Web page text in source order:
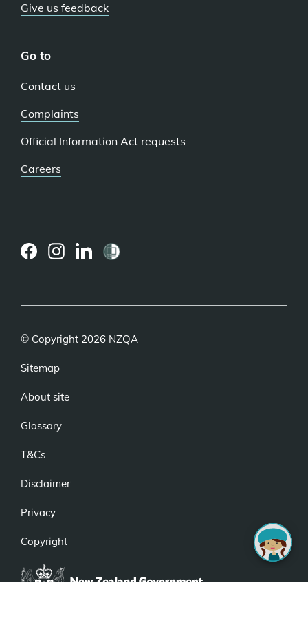
Give us feedback
Go to
Contact us
Complaints
Official Information Act requests
Careers
© Copyright 2026 NZQA
Sitemap
About site
Glossary
T&Cs
Disclaimer
Privacy
Copyright